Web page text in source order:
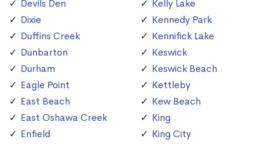
Devils Den
Dixie
Duffins Creek
Dunbarton
Durham
Eagle Point
East Beach
East Oshawa Creek
Enfield
Kelly Lake
Kennedy Park
Kennifick Lake
Keswick
Keswick Beach
Kettleby
Kew Beach
King
King City